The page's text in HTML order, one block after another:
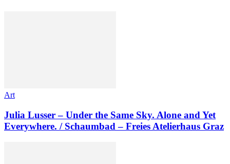
Art
Julia Lusser – Under the Same Sky. Alone and Yet
Everywhere. / Schaumbad – Freies Atelierhaus Graz